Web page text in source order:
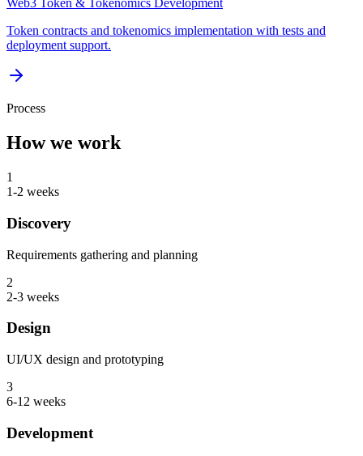
Web3 Token & Tokenomics Development
Token contracts and tokenomics implementation with tests and
deployment support.
Process
How we work
1
1-2 weeks
Discovery
Requirements gathering and planning
2
2-3 weeks
Design
UI/UX design and prototyping
3
6-12 weeks
Development